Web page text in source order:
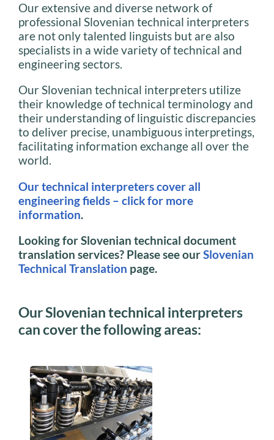
Our extensive and diverse network of
professional Slovenian technical interpreters
are not only talented linguists but are also
specialists in a wide variety of technical and
engineering sectors.
Our Slovenian technical interpreters utilize
their knowledge of technical terminology and
their understanding of linguistic discrepancies
to deliver precise, unambiguous interpretings,
facilitating information exchange all over the
world.
Our technical interpreters cover all
engineering fields – click for more
information.
Looking for Slovenian technical document
translation services? Please see ourSlovenian
Technical Translation page.
Our Slovenian technical interpreters
can cover the following areas: